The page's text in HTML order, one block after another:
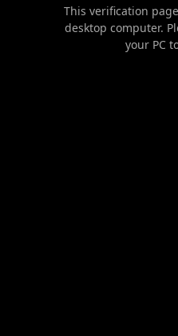
This verification
desktop computer.
your PC